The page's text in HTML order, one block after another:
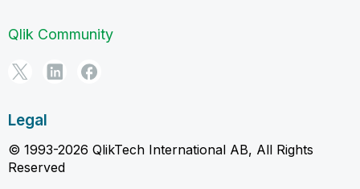
Qlik Community
Legal
© 1993-2026 QlikTech International AB, All Rights
Reserved